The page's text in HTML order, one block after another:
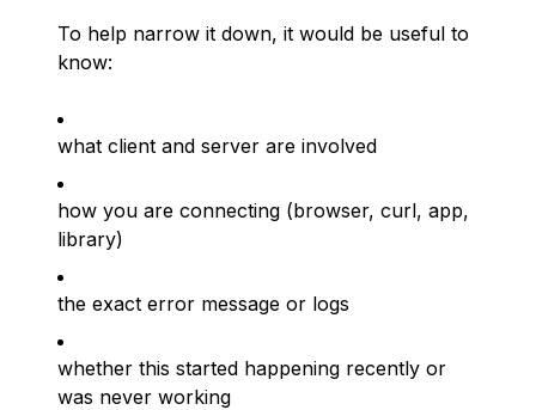
To help narrow it down, it would be useful to
know:
what client and server are involved
how you are connecting (browser, curl, app,
library)
the exact error message or logs
whether this started happening recently or
was never working